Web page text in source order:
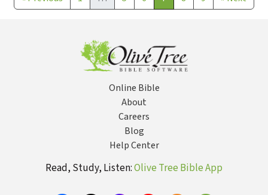
Online Bible
About
Careers
Blog
Help Center
Read, Study, Listen:Olive Tree Bible App